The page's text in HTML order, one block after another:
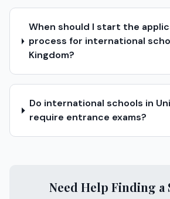
When should I start the
process for international
Kingdom?
Do international schools in
require entrance exams?
Need Help Finding a